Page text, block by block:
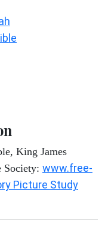
King James
Society: www.free-
Picture Study